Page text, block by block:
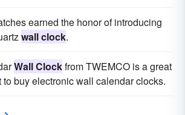
earned the honor of introducing
wall clock.
Wall Clockfrom TWEMCO is a great
buy electronic wall calendar clocks.